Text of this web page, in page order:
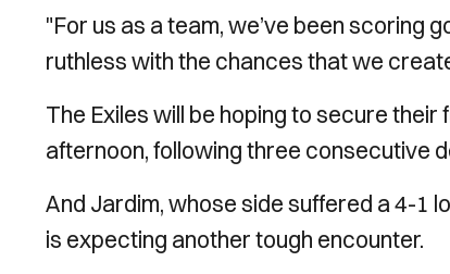
"For us as a team, we’ve been
ruthless with the chances that we
The Exiles will be hoping to secure
afternoon, following three consecutive
And Jardim, whose side suffered a 4-1
is expecting another tough encounter.